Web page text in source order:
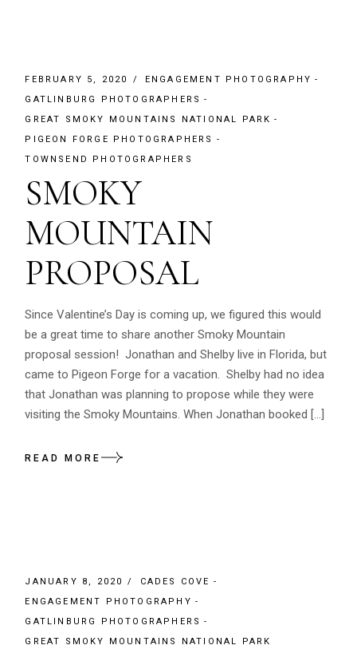
FEBRUARY 5, 2020
ENGAGEMENT PHOTOGRAPHY
GATLINBURG PHOTOGRAPHERS
GREAT SMOKY MOUNTAINS NATIONAL PARK
PIGEON FORGE PHOTOGRAPHERS
TOWNSEND PHOTOGRAPHERS
SMOKY
MOUNTAIN
PROPOSAL
Since Valentine’s Day is coming up, we figured this would
be a great time to share another Smoky Mountain
proposal session! Jonathan and Shelby live in Florida, but
came to Pigeon Forge for a vacation. Shelby had no idea
that Jonathan was planning to propose while they were
visiting the Smoky Mountains. When Jonathan booked […]
READ MORE
JANUARY 8, 2020
CADES COVE
ENGAGEMENT PHOTOGRAPHY
GATLINBURG PHOTOGRAPHERS
GREAT SMOKY MOUNTAINS NATIONAL PARK